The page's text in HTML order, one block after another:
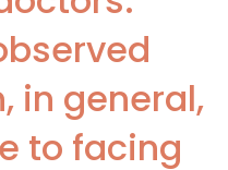
in general,
to facing